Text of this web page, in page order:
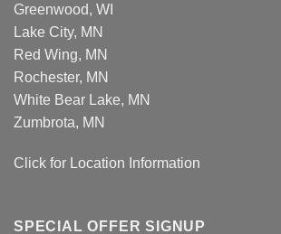
Greenwood, WI
Lake City, MN
Red Wing, MN
Rochester, MN
White Bear Lake, MN
Zumbrota, MN
Click for Location Information
SPECIAL OFFER SIGNUP